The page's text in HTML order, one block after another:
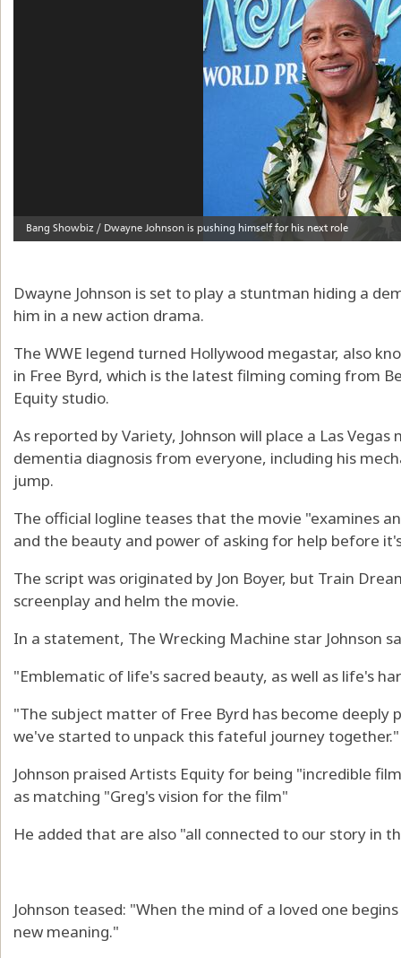
Dwayne Johnson is set to play a stuntman hiding a
him in a new action drama.
The WWE legend turned Hollywood megastar, also
in Free Byrd, which is the latest filming coming from
Equity studio.
As reported by Variety, Johnson will place a Las
dementia diagnosis from everyone, including his
jump.
The official logline teases that the movie "examines
and the beauty and power of asking for help before
The script was originated by Jon Boyer, but Train
screenplay and helm the movie.
In a statement, The Wrecking Machine star Johnson
"Emblematic of life's sacred beauty, as well as life's
"The subject matter of Free Byrd has become deeply
we've started to unpack this fateful journey together."
Johnson praised Artists Equity for being "incredible
as matching "Greg's vision for the film"
He added that are also "all connected to our story in
Johnson teased: "When the mind of a loved one
new meaning."